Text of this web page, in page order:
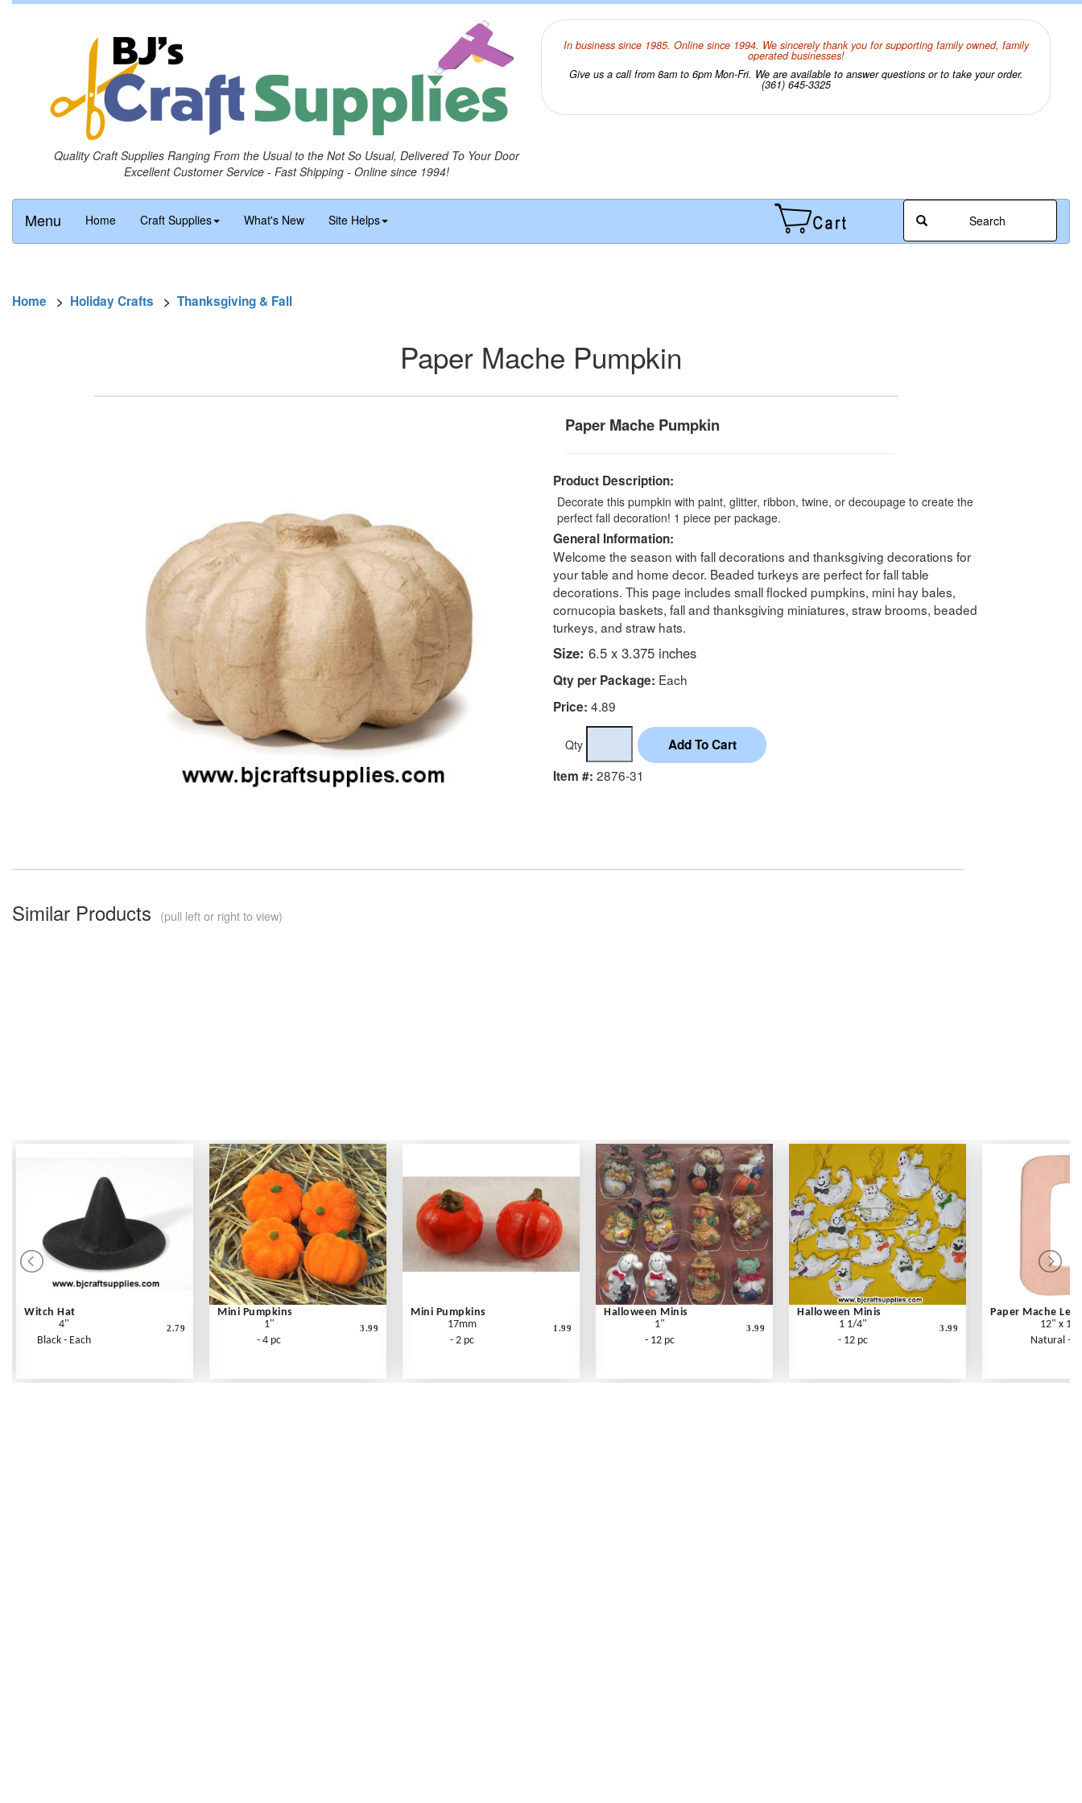
Quality Craft Supplies Ranging From the Usual to the Not So Usual, Delivered To Your Door
Excellent Customer Service - Fast Shipping - Online since 1994!
In business since 1985. Online since 1994. We sincerely thank you for supporting family owned, family
operated businesses!
Give us a call from 8am to 6pm Mon-Fri. We are available to answer questions or to take your order.
(361) 645-3325
Menu Home Craft Supplies What's New Site Helps Search
Home > Holiday Crafts > Thanksgiving & Fall
Paper Mache Pumpkin
Paper Mache Pumpkin
Product Description:
Decorate this pumpkin with paint, glitter, ribbon, twine, or decoupage to create the
perfect fall decoration! 1 piece per package.
General Information:
Welcome the season with fall decorations and thanksgiving decorations for
your table and home decor. Beaded turkeys are perfect for fall table
decorations. This page includes small flocked pumpkins, mini hay bales,
cornucopia baskets, fall and thanksgiving miniatures, straw brooms, beaded
turkeys, and straw hats.
Size: 6.5 x 3.375 inches
Qty per Package: Each
Price: 4.89
Qty
Item #: 2876-31
Similar Products (pull left or right to view)
Witch Hat
4"
Black - Each
2.79
Mini Pumpkins
1"
- 4 pc
3.99
Mini Pumpkins
17mm
- 2 pc
1.99
Halloween Minis
1"
- 12 pc
3.99
Halloween Minis
1 1/4"
- 12 pc
3.99
Paper Mache
12" x
Natural -